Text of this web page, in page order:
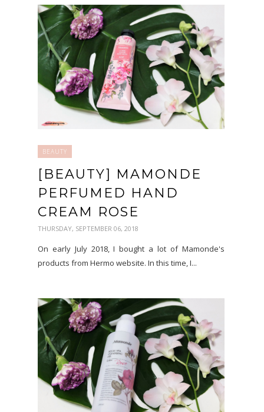
BEAUTY
[BEAUTY] MAMONDE
PERFUMED HAND
CREAM ROSE
THURSDAY, SEPTEMBER 06, 2018
On early July 2018, I bought a lot of Mamonde's
products from Hermo website. In this time, I...